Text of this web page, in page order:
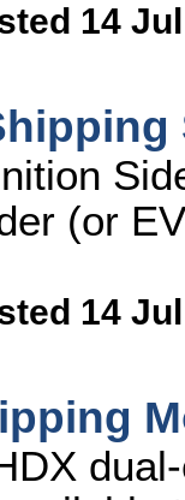
14
(or
14